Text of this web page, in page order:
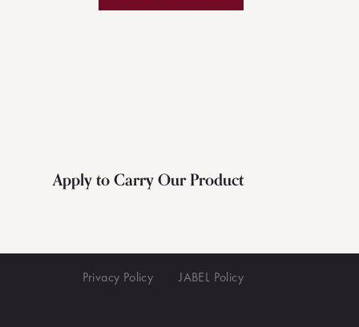
Apply to Carry Our Product
Privacy Policy JABEL Policy